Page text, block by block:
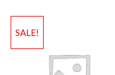
SALE!